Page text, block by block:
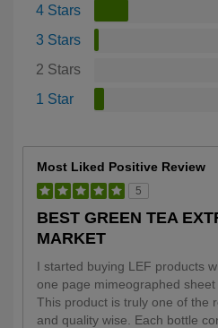
4 Stars
3 Stars
2 Stars
1 Star
Most Liked Positive Review
5
BEST GREEN TEA
MARKET
I started buying LEF products
one page mimeographed sheet
This product is truly one of the
and quality wise. Each bottle